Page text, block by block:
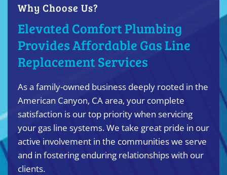
Why Choose Us?
Elevated Comfort Plumbing
Provides Affordable Gas Line
Replacement Services
As a family-owned business deeply rooted in the
American Canyon, CA area, your complete
satisfaction is our top priority when servicing
your gas line systems. We take great pride in our
active involvement in the communities we serve
and in fostering enduring relationships with our
clients.